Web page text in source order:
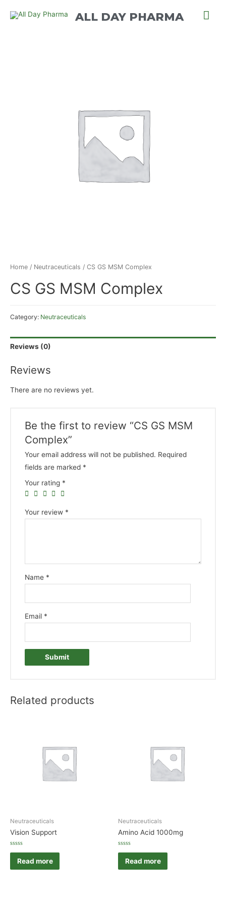
ALL DAY PHARMA
Home / Neutraceuticals / CS GS MSM Complex
CS GS MSM Complex
Category: Neutraceuticals
Reviews (0)
Reviews
There are no reviews yet.
Be the first to review “CS GS MSM
Complex”
Your email address will not be published. Required
fields are marked *
Your rating *
Your review *
Name *
Email *
Related products
Neutraceuticals
Vision Support
Rated
out
of
Read more
Neutraceuticals
Amino Acid 1000mg
Rated
out
of
Read more